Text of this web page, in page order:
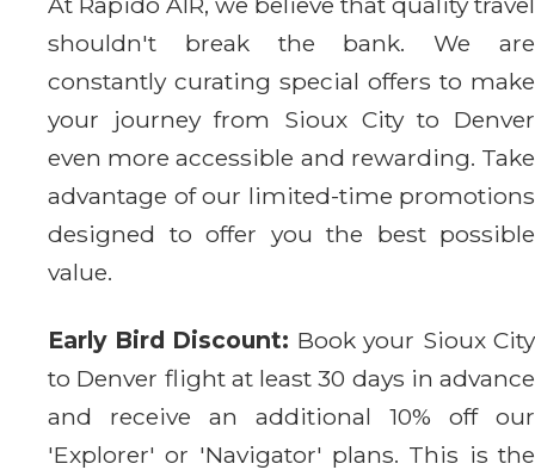
shouldn't break the bank. We are
constantly curating special offers to make
your journey from Sioux City to Denver
even more accessible and rewarding. Take
advantage of our limited-time promotions
designed to offer you the best possible
value.
Early Bird Discount: Book your Sioux City
to Denver flight at least 30 days in advance
and receive an additional 10% off our
'Explorer' or 'Navigator' plans. This is the